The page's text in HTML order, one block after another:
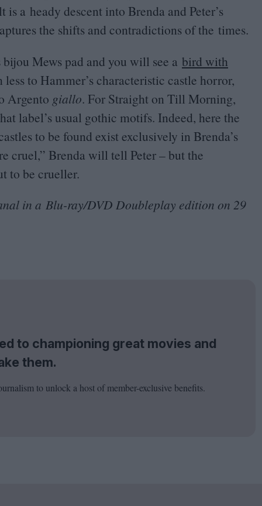
a heady descent into Brenda and Peter’s
the shifts and contradictions of the times.
Mews pad and you will see a bird with
to Hammer’s characteristic castle horror,
Argento giallo. For Straight on Till Morning,
label’s usual gothic motifs. Indeed, here the
to be found exist exclusively in Brenda’s
cruel,” Brenda will tell Peter – but the
to be crueller.
in a Blu-ray/DVD Doubleplay edition on 29
to championing great movies and
them.
to unlock a host of member-exclusive benefits.